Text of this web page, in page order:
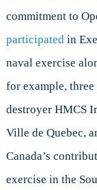
commitment to
participated in
naval exercise
for example,
destroyer HMCS
Ville de Quebec,
Canada’s
exercise in the